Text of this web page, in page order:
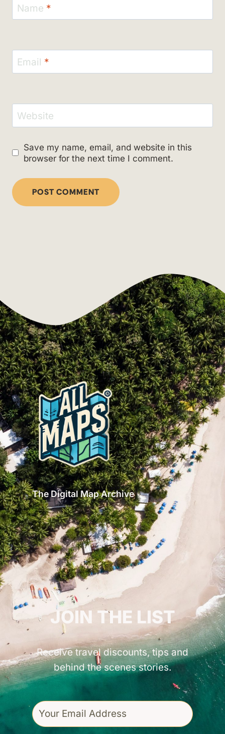
Name *
Email *
Website
Save my name, email, and website in this
browser for the next time I comment.
The Digital Map Archive
GET INSPIRED!
JOIN THE LIST
Receive travel discounts, tips and
behind the scenes stories.